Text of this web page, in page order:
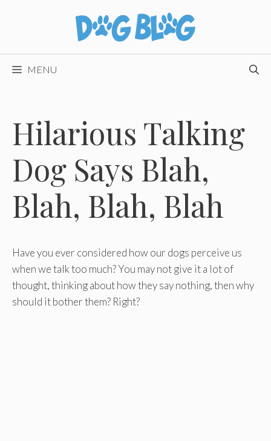
MENU
Hilarious Talking
Dog Says Blah,
Blah, Blah, Blah
Have you ever considered how our dogs perceive us
when we talk too much? You may not give it a lot of
thought, thinking about how they say nothing, then why
should it bother them? Right?